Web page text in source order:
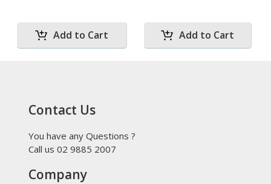
Contact Us
You have any Questions ?
Call us 02 9885 2007
Company